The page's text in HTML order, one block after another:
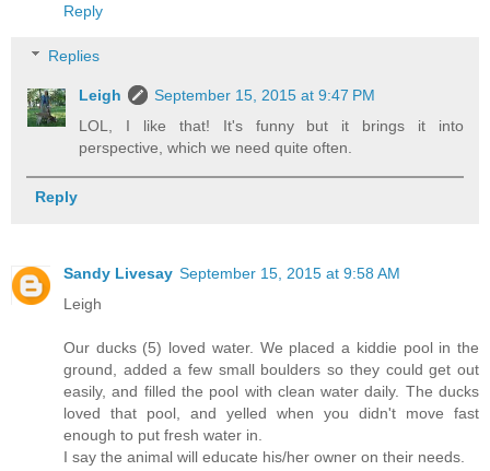
Reply
Replies
Leigh
September 15, 2015 at 9:47 PM
LOL, I like that! It's funny but it brings it into
perspective, which we need quite often.
Reply
Sandy Livesay September 15, 2015 at 9:58 AM
Leigh
Our ducks (5) loved water. We placed a kiddie pool in the
ground, added a few small boulders so they could get out
easily, and filled the pool with clean water daily. The ducks
loved that pool, and yelled when you didn't move fast
enough to put fresh water in.
I say the animal will educate his/her owner on their needs.